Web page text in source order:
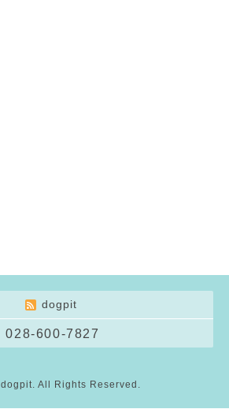
dogpit
028-600-7827
dogpit. All Rights Reserved.